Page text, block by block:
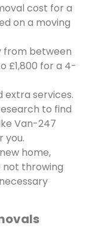
cost for a
on a moving
from between
£1,800 for a 4-
extra services.
to find
Van-247
you.
home,
not throwing